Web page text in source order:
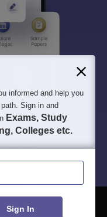
informed and help you
Sign in and
Exams, Study
Colleges etc.
Sign In